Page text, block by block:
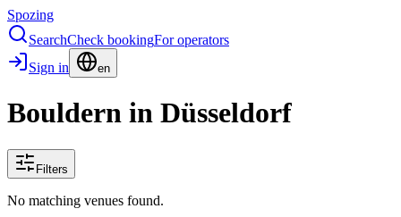
Spozing
SearchCheck bookingFor operators
Sign in
en
Bouldern in Düsseldorf
Filters
No matching venues found.